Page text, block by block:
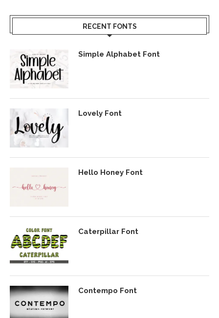
RECENT FONTS
Simple Alphabet Font
Lovely Font
Hello Honey Font
Caterpillar Font
Contempo Font